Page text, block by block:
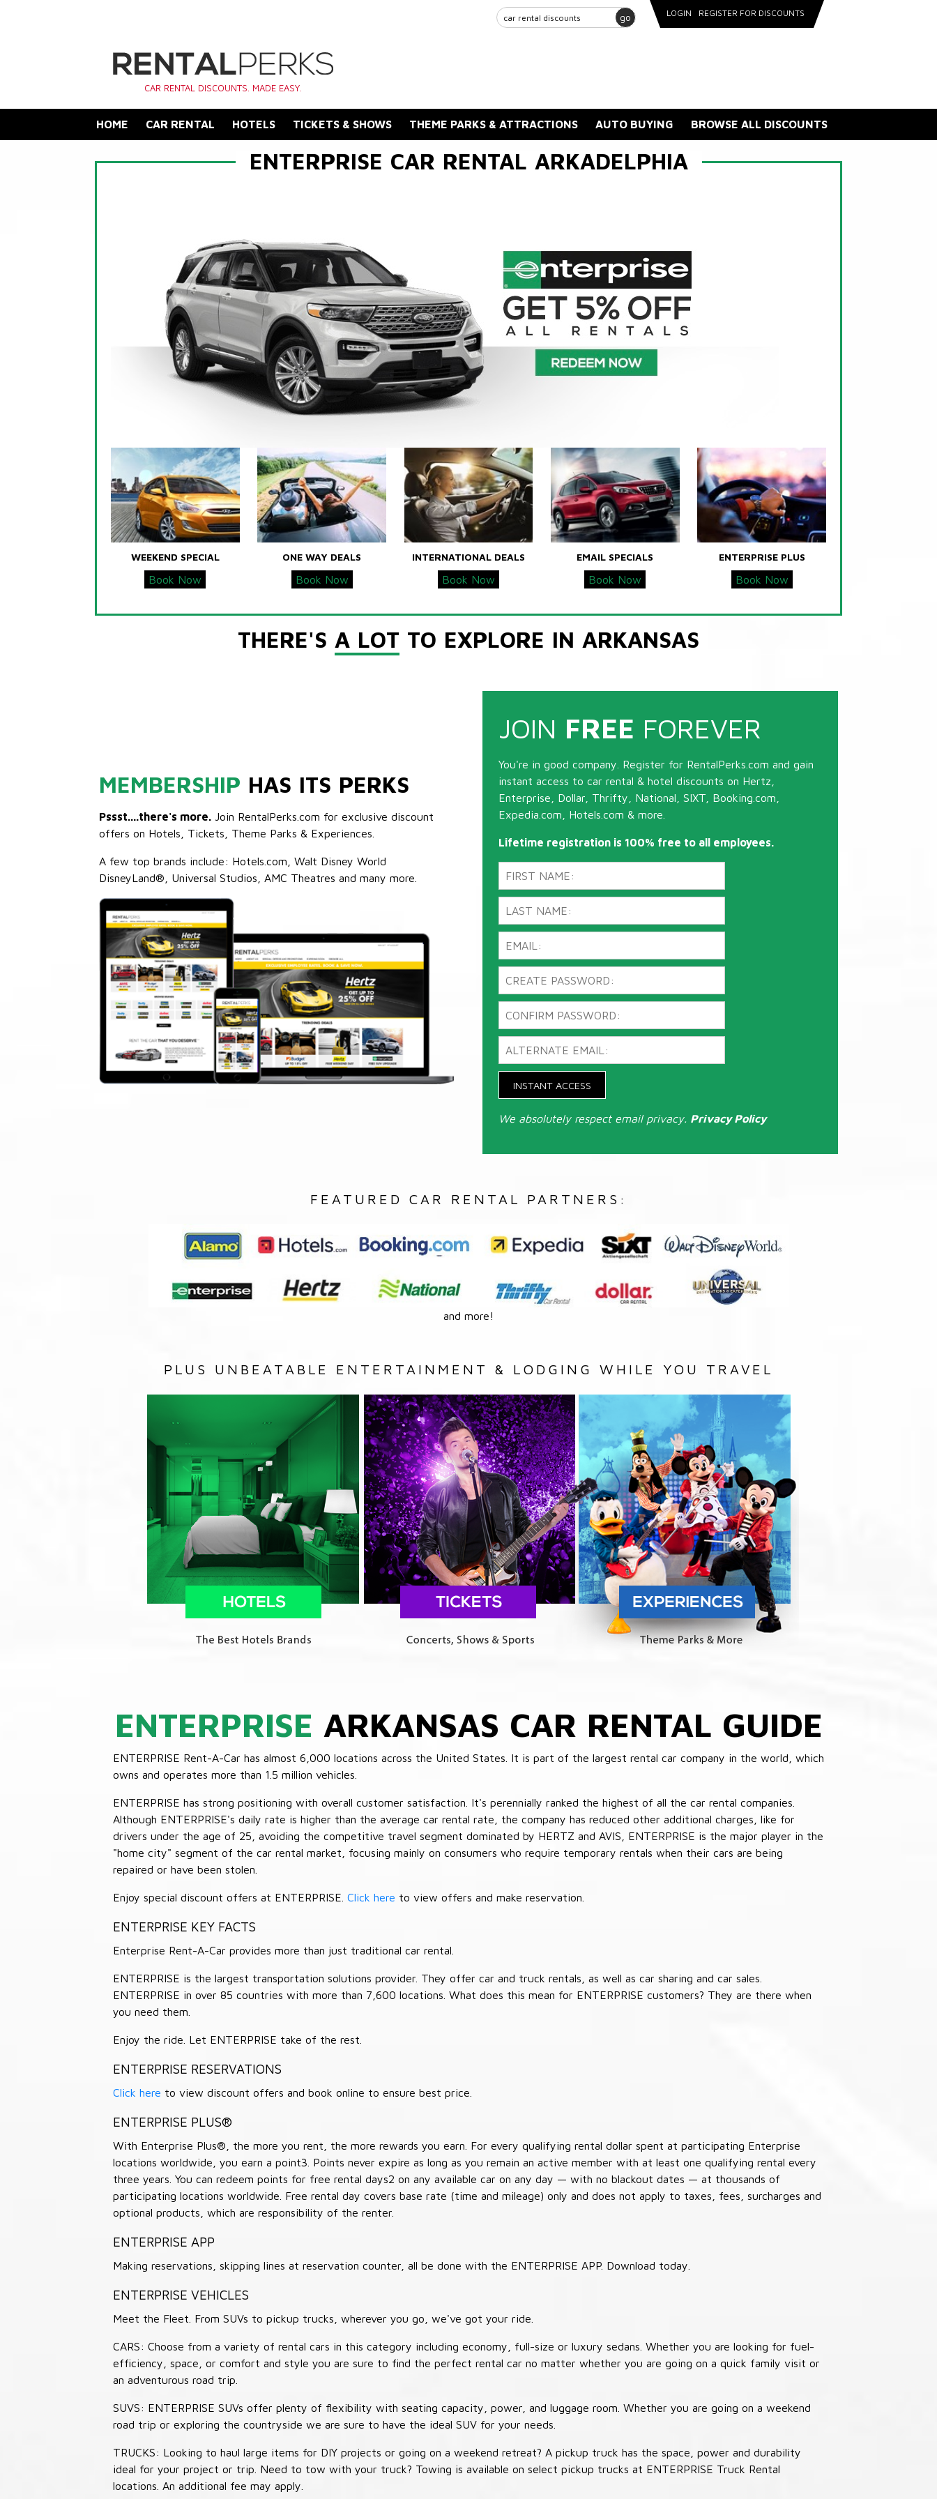
go LOGIN REGISTER FOR DISCOUNTS
CAR RENTAL DISCOUNTS. MADE EASY.
HOME CAR RENTAL HOTELS TICKETS & SHOWS THEME PARKS & ATTRACTIONS AUTO BUYING BROWSE ALL DISCOUNTS
ENTERPRISE CAR RENTAL ARKADELPHIA
WEEKEND SPECIAL
Book Now
ONE WAY DEALS
Book Now
INTERNATIONAL DEALS
Book Now
EMAIL SPECIALS
Book Now
ENTERPRISE PLUS
Book Now
THERE'S A LOT TO EXPLORE IN ARKANSAS
MEMBERSHIP HAS ITS PERKS
Pssst....there's more. Join RentalPerks.com for exclusive discount
offers on Hotels, Tickets, Theme Parks & Experiences.
A few top brands include: Hotels.com, Walt Disney World
DisneyLand®, Universal Studios, AMC Theatres and many more.
JOIN FREE FOREVER
You're in good company. Register for RentalPerks.com and gain
instant access to car rental & hotel discounts on Hertz,
Enterprise, Dollar, Thrifty, National, SIXT, Booking.com,
Expedia.com, Hotels.com & more.
Lifetime registration is 100% free to all employees.
INSTANT ACCESS
We absolutely respect email privacy. Privacy Policy
FEATURED CAR RENTAL PARTNERS:
and more!
PLUS UNBEATABLE ENTERTAINMENT & LODGING WHILE YOU TRAVEL
ENTERPRISE ARKANSAS CAR RENTAL GUIDE
ENTERPRISE Rent-A-Car has almost 6,000 locations across the United States. It is part of the largest rental car company in the world, which
owns and operates more than 1.5 million vehicles.
ENTERPRISE has strong positioning with overall customer satisfaction. It's perennially ranked the highest of all the car rental companies.
Although ENTERPRISE's daily rate is higher than the average car rental rate, the company has reduced other additional charges, like for
drivers under the age of 25, avoiding the competitive travel segment dominated by HERTZ and AVIS, ENTERPRISE is the major player in the
"home city" segment of the car rental market, focusing mainly on consumers who require temporary rentals when their cars are being
repaired or have been stolen.
Enjoy special discount offers at ENTERPRISE. Click here to view offers and make reservation.
ENTERPRISE KEY FACTS
Enterprise Rent-A-Car provides more than just traditional car rental.
ENTERPRISE is the largest transportation solutions provider. They offer car and truck rentals, as well as car sharing and car sales.
ENTERPRISE in over 85 countries with more than 7,600 locations. What does this mean for ENTERPRISE customers? They are there when
you need them.
Enjoy the ride. Let ENTERPRISE take of the rest.
ENTERPRISE RESERVATIONS
Click here to view discount offers and book online to ensure best price.
ENTERPRISE PLUS®
With Enterprise Plus®, the more you rent, the more rewards you earn. For every qualifying rental dollar spent at participating Enterprise
locations worldwide, you earn a point3. Points never expire as long as you remain an active member with at least one qualifying rental every
three years. You can redeem points for free rental days2 on any available car on any day — with no blackout dates — at thousands of
participating locations worldwide. Free rental day covers base rate (time and mileage) only and does not apply to taxes, fees, surcharges and
optional products, which are responsibility of the renter.
ENTERPRISE APP
Making reservations, skipping lines at reservation counter, all be done with the ENTERPRISE APP. Download today.
ENTERPRISE VEHICLES
Meet the Fleet. From SUVs to pickup trucks, wherever you go, we've got your ride.
CARS: Choose from a variety of rental cars in this category including economy, full-size or luxury sedans. Whether you are looking for fuel-
efficiency, space, or comfort and style you are sure to find the perfect rental car no matter whether you are going on a quick family visit or
an adventurous road trip.
SUVS: ENTERPRISE SUVs offer plenty of flexibility with seating capacity, power, and luggage room. Whether you are going on a weekend
road trip or exploring the countryside we are sure to have the ideal SUV for your needs.
TRUCKS: Looking to haul large items for DIY projects or going on a weekend retreat? A pickup truck has the space, power and durability
ideal for your project or trip. Need to tow with your truck? Towing is available on select pickup trucks at ENTERPRISE Truck Rental
locations. An additional fee may apply.